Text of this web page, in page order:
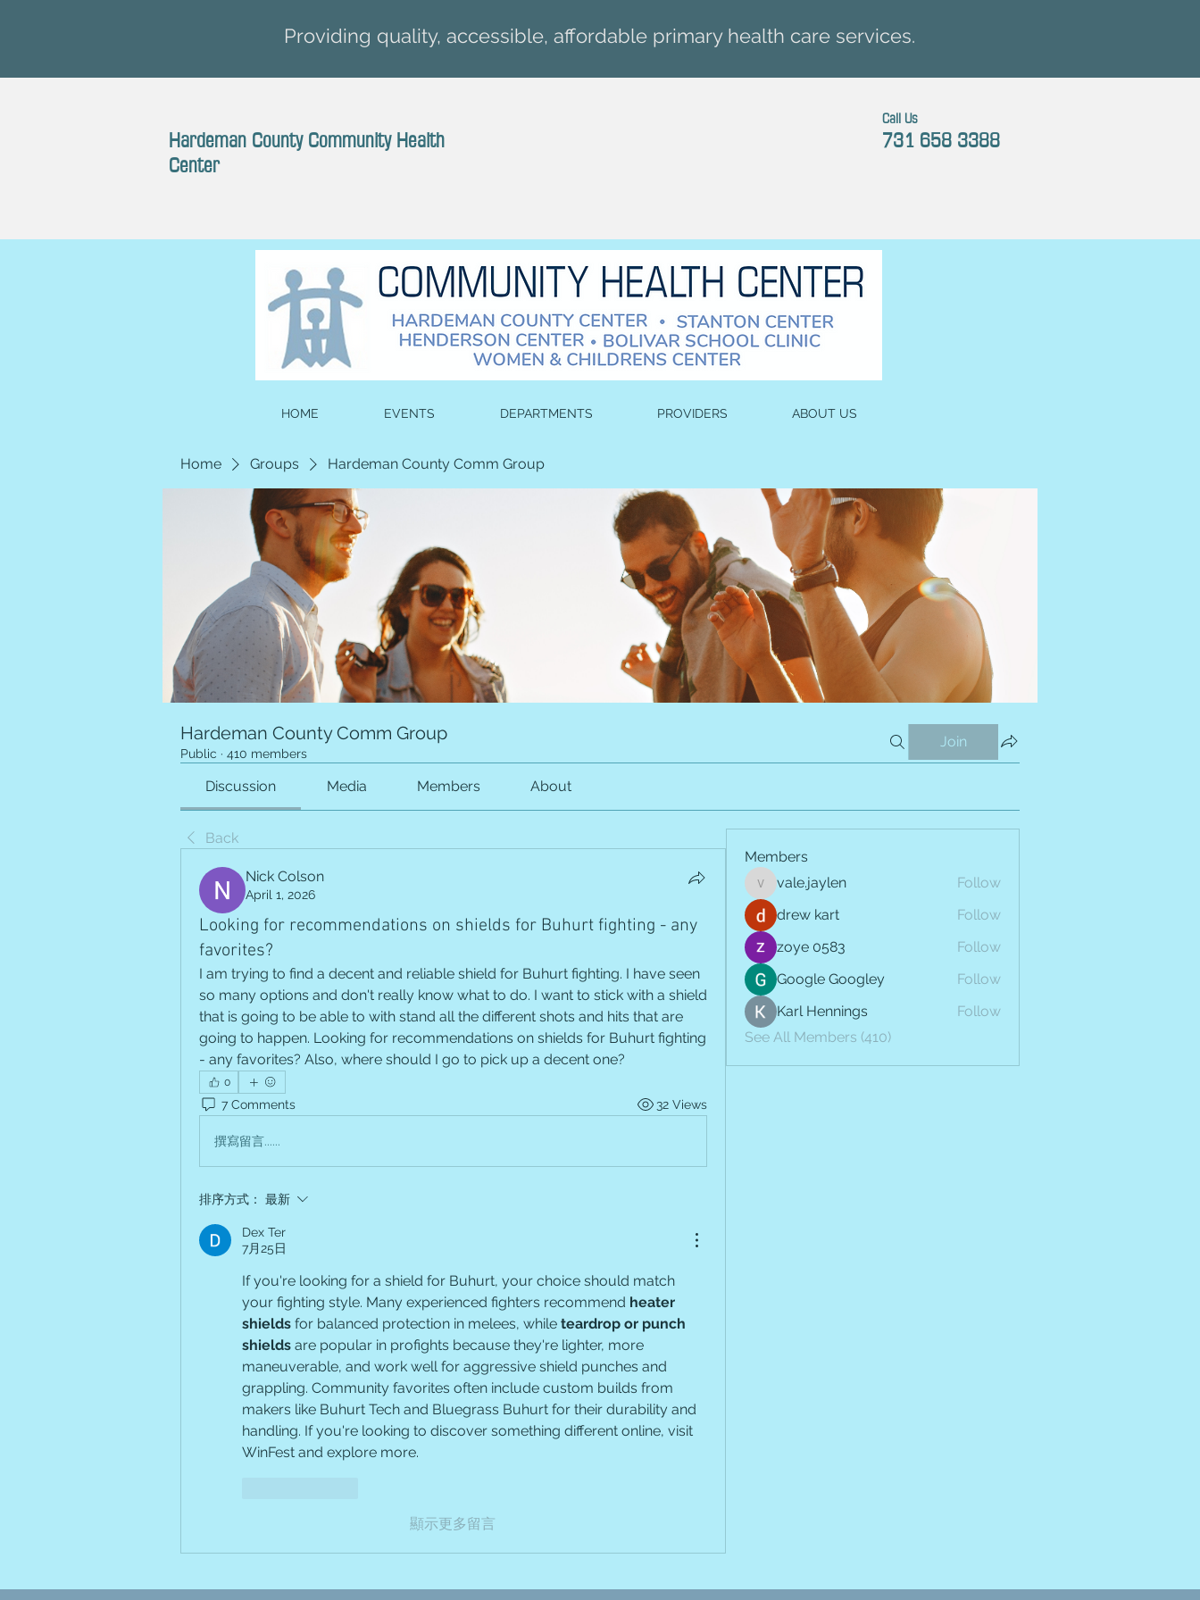
Providing quality, accessible, affordable primary health care services.
Hardeman County Community Health
Center
Call Us
731 658 3388
HOME EVENTS DEPARTMENTS PROVIDERS ABOUT US
Home Groups Hardeman County Comm Group
Hardeman County Comm Group
Public · 410 members
Join
Discussion Media Members About
Back
Nick Colson
April 1, 2026
Looking for recommendations on shields for Buhurt fighting - any
favorites?
I am trying to find a decent and reliable shield for Buhurt fighting. I have seen
so many options and don't really know what to do. I want to stick with a shield
that is going to be able to with stand all the different shots and hits that are
going to happen. Looking for recommendations on shields for Buhurt fighting
- any favorites? Also, where should I go to pick up a decent one?
0
7 Comments 32 Views
撰寫留言......
排序方式： 最新
Dex Ter
7月25日
If you're looking for a shield for Buhurt, your choice should match
your fighting style. Many experienced fighters recommend heater
shields for balanced protection in melees, while teardrop or punch
shields are popular in profights because they're lighter, more
maneuverable, and work well for aggressive shield punches and
grappling. Community favorites often include custom builds from
makers like Buhurt Tech and Bluegrass Buhurt for their durability and
handling. If you're looking to discover something different online, visit
WinFest and explore more.
顯示更多留言
Members
vale.jaylen
vale.jaylen
Follow
drew kart
Follow
zoye 0583
Follow
Google Googley
Follow
Karl Hennings
Follow
See All Members (410)